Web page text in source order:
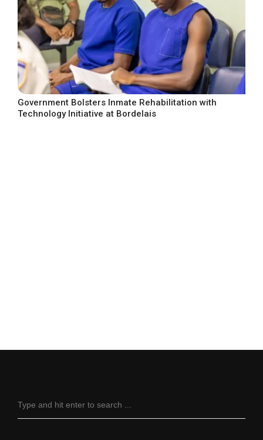
Government Bolsters Inmate Rehabilitation with
Technology Initiative at Bordelais